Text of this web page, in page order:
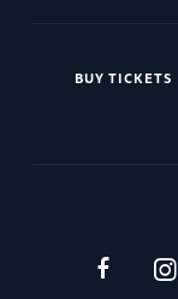
BUY TICKETS